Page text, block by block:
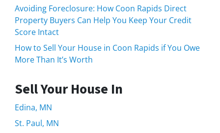
Avoiding Foreclosure: How Coon Rapids Direct
Property Buyers Can Help You Keep Your Credit
Score Intact
How to Sell Your House in Coon Rapids if You Owe
More Than It’s Worth
Sell Your House In
Edina, MN
St. Paul, MN